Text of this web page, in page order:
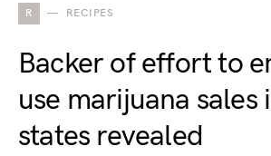
R RECIPES
Backer of effort to
use marijuana sales
states revealed